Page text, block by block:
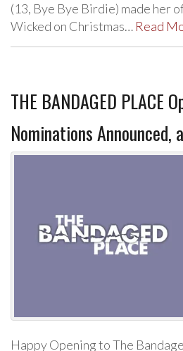
(13, Bye Bye Birdie) made her
Wicked on Christmas… Read
THE BANDAGED PLACE
Nominations Announced,
Happy Opening to The